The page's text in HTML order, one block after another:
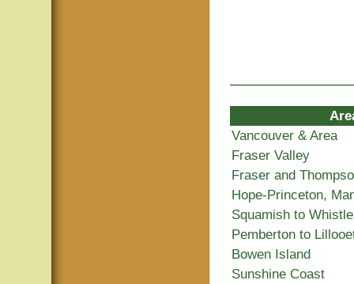
Vancouver & Area
Fraser Valley
Fraser and
Hope-Princeton,
Squamish to
Pemberton to
Bowen Island
Sunshine Coast